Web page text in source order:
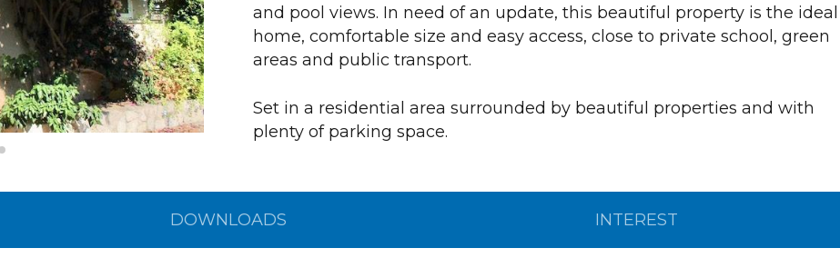
and pool views. In need of an update, this beautiful property is the ideal
home, comfortable size and easy access, close to private school, green
areas and public transport.
Set in a residential area surrounded by beautiful properties and with
plenty of parking space.
DOWNLOADS INTEREST